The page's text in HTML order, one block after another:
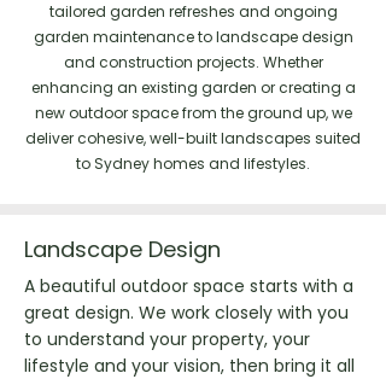
tailored garden refreshes and ongoing
garden maintenance to landscape design
and construction projects. Whether
enhancing an existing garden or creating a
new outdoor space from the ground up, we
deliver cohesive, well-built landscapes suited
to Sydney homes and lifestyles.
Landscape Design
A beautiful outdoor space starts with a
great design. We work closely with you
to understand your property, your
lifestyle and your vision, then bring it all